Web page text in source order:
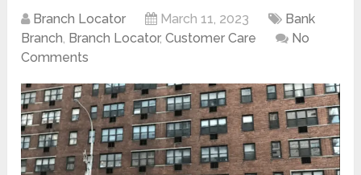
Branch Locator March 11, 2023
Bank
Branch, Branch Locator,Customer Care
No
Comments